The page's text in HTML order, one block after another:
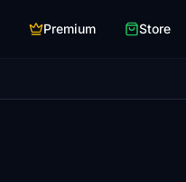
Premium Store